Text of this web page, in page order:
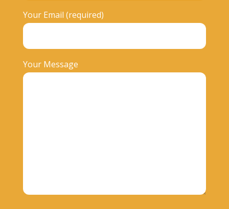
Your Email (required)
Your Message